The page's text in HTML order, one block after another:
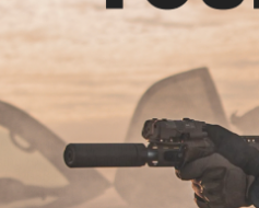
Aluminum Spring
for Tokyo Marui Hi-
5.1 GBB Pistols (Color:
Black)